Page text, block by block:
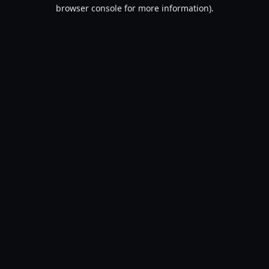
browser console for more information).